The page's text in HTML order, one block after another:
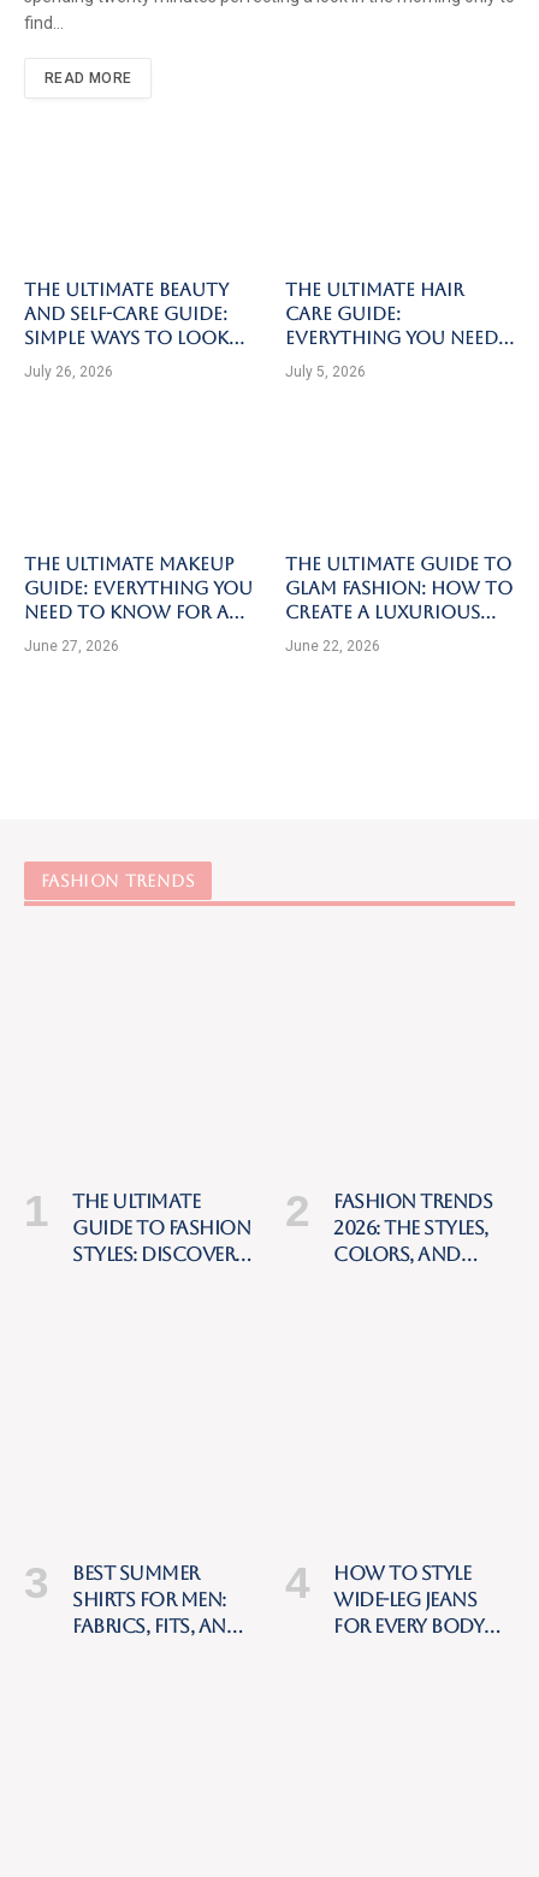
find…
READ MORE
The Ultimate Beauty
and Self-Care Guide:
Simple Ways to Look
and Feel Your Best
July 26, 2026
The Ultimate Hair
Care Guide:
Everything You Need
to Know for Healthy,
Strong, and Beautiful
July 5, 2026
The Ultimate Makeup
Guide: Everything You
Need to Know for a
Flawless Look
June 27, 2026
The Ultimate Guide to
Glam Fashion: How to
Create a Luxurious
and Elegant Look for
June 22, 2026
FASHION TRENDS
The Ultimate
Guide to Fashion
Styles: Discover
Fashion Trends
2026: The Styles,
Colors, and
Best Summer
Shirts for Men:
Fabrics, Fits, and
How to Style
Wide-Leg Jeans
for Every Body